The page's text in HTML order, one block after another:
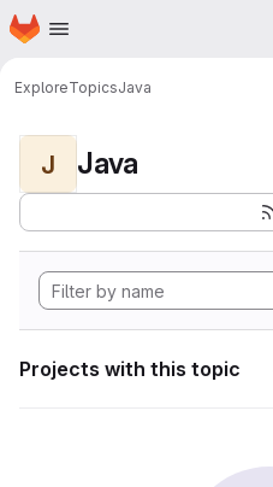
Skip to main content
Homepage
ExploreTopicsJava
J Java
Projects with this topic